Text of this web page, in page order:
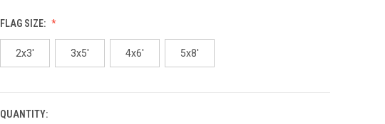
FLAG SIZE:
2x3' 3x5' 4x6' 5x8'
CURRENT
QUANTITY: